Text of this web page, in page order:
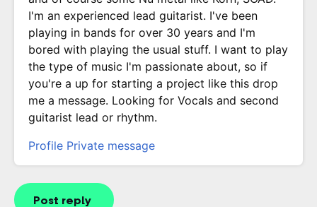
I'm an experienced lead guitarist. I've been
playing in bands for over 30 years and I'm
bored with playing the usual stuff. I want to play
the type of music I'm passionate about, so if
you're a up for starting a project like this drop
me a message. Looking for Vocals and second
guitarist lead or rhythm.
Profile Private message
Post reply